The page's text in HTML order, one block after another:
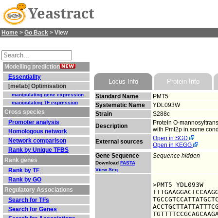
Yeastract
Home > Go Back > View
Modelling prediction
Essentiality
[metab] Optimisation
manipulating gene expression
manipulating TF expression
Cross species
Promoter analysis
Homologous network
Network comparison
Rank by Unique TFBS
Rank genes
Rank by TF
Rank by GO
Regulatory Associations
Search for TFs
Search for Genes
Locus Info Protein Info
Standard Name
PMT5
Systematic Name
YDL093W
Strain
S288c
Description
Protein O-
with Pmt2p in some
External sources
Open in SGD
Open in KEGG
Gene Sequence
Download FASTA
View Seq
Sequence hidden
>PMT5 YDL093W